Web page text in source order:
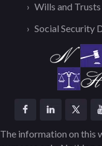
Wills and Trusts
Social Security
The information on this